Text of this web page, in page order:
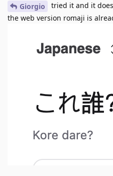
Giorgio
tried it and it
the web version romaji is